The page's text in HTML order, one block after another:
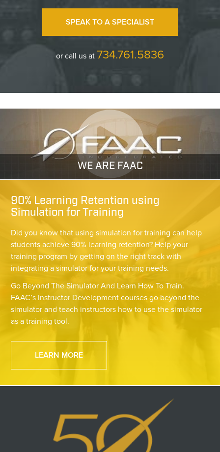
SPEAK TO A SPECIALIST
or call us at734.761.5836
WE ARE FAAC
90% Learning Retention using
Simulation for Training
Did you know that using simulation for training can help
students achieve 90% learning retention? Help your
training program by getting on the right track with
integrating a simulator for your training needs.
Go Beyond The Simulator And Learn How To Train.
FAAC’s Instructor Development courses go beyond the
simulator and teach instructors how to use the simulator
as a training tool.
LEARN MORE